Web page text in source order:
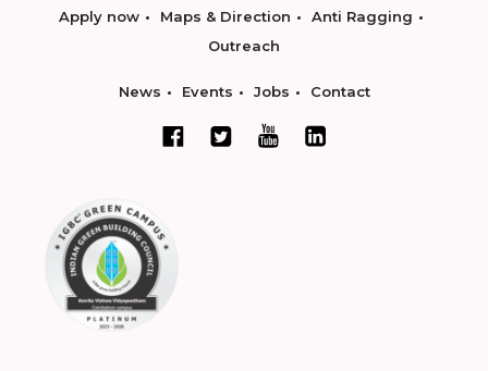
Apply now Maps & Direction
Anti Ragging
Outreach
News Events Jobs Contact